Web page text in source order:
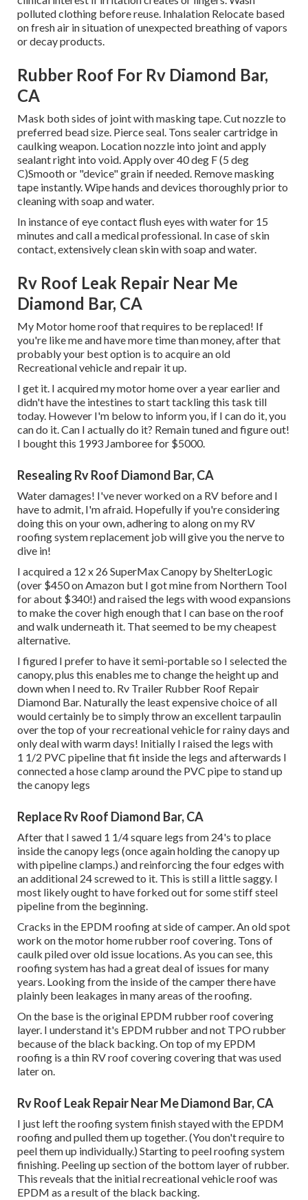
polluted clothing before reuse. Inhalation Relocate based
on fresh air in situation of unexpected breathing of vapors
or decay products.
Rubber Roof For Rv Diamond Bar,
CA
Mask both sides of joint with masking tape. Cut nozzle to
preferred bead size. Pierce seal. Tons sealer cartridge in
caulking weapon. Location nozzle into joint and apply
sealant right into void. Apply over 40 deg F (5 deg
C)Smooth or "device" grain if needed. Remove masking
tape instantly. Wipe hands and devices thoroughly prior to
cleaning with soap and water.
In instance of eye contact flush eyes with water for 15
minutes and call a medical professional. In case of skin
contact, extensively clean skin with soap and water.
Rv Roof Leak Repair Near Me
Diamond Bar, CA
My Motor home roof that requires to be replaced! If
you're like me and have more time than money, after that
probably your best option is to acquire an old
Recreational vehicle and repair it up.
I get it. I acquired my motor home over a year earlier and
didn't have the intestines to start tackling this task till
today. However I'm below to inform you, if I can do it, you
can do it. Can I actually do it? Remain tuned and figure out!
I bought this 1993 Jamboree for $5000.
Resealing Rv Roof Diamond Bar, CA
Water damages! I've never worked on a RV before and I
have to admit, I'm afraid. Hopefully if you're considering
doing this on your own, adhering to along on my RV
roofing system replacement job will give you the nerve to
dive in!
I acquired a 12 x 26 SuperMax Canopy by ShelterLogic
(over $450 on Amazon but I got mine from Northern Tool
for about $340!) and raised the legs with wood expansions
to make the cover high enough that I can base on the roof
and walk underneath it. That seemed to be my cheapest
alternative.
I figured I prefer to have it semi-portable so I selected the
canopy, plus this enables me to change the height up and
down when I need to. Rv Trailer Rubber Roof Repair
Diamond Bar. Naturally the least expensive choice of all
would certainly be to simply throw an excellent tarpaulin
over the top of your recreational vehicle for rainy days and
only deal with warm days! Initially I raised the legs with
1 1/2 PVC pipeline that fit inside the legs and afterwards I
connected a hose clamp around the PVC pipe to stand up
the canopy legs
Replace Rv Roof Diamond Bar, CA
After that I sawed 1 1/4 square legs from 24's to place
inside the canopy legs (once again holding the canopy up
with pipeline clamps.) and reinforcing the four edges with
an additional 24 screwed to it. This is still a little saggy. I
most likely ought to have forked out for some stiff steel
pipeline from the beginning.
Cracks in the EPDM roofing at side of camper. An old spot
work on the motor home rubber roof covering. Tons of
caulk piled over old issue locations. As you can see, this
roofing system has had a great deal of issues for many
years. Looking from the inside of the camper there have
plainly been leakages in many areas of the roofing.
On the base is the original EPDM rubber roof covering
layer. I understand it's EPDM rubber and not TPO rubber
because of the black backing. On top of my EPDM
roofing is a thin RV roof covering covering that was used
later on.
Rv Roof Leak Repair Near Me Diamond Bar, CA
I just left the roofing system finish stayed with the EPDM
roofing and pulled them up together. (You don't require to
peel them up individually.) Starting to peel roofing system
finishing. Peeling up section of the bottom layer of rubber.
This reveals that the initial recreational vehicle roof was
EPDM as a result of the black backing.